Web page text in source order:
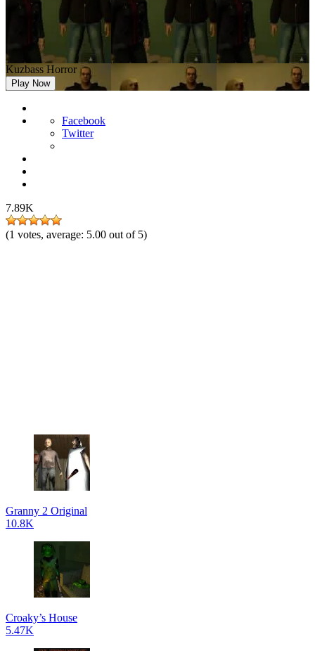
Kuzbass Horror
Play Now
Facebook
Twitter
7.89K
(1 votes, average: 5.00 out of 5)
Granny 2 Original
10.8K
Croaky’s House
5.47K